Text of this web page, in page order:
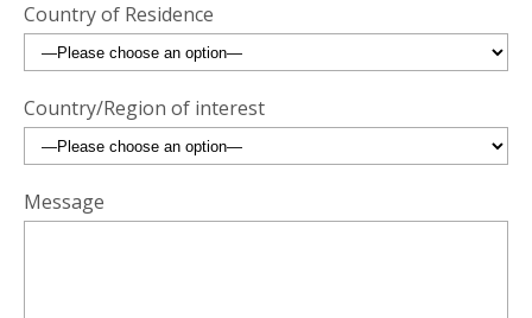
Country of Residence
Country/Region of interest
Message